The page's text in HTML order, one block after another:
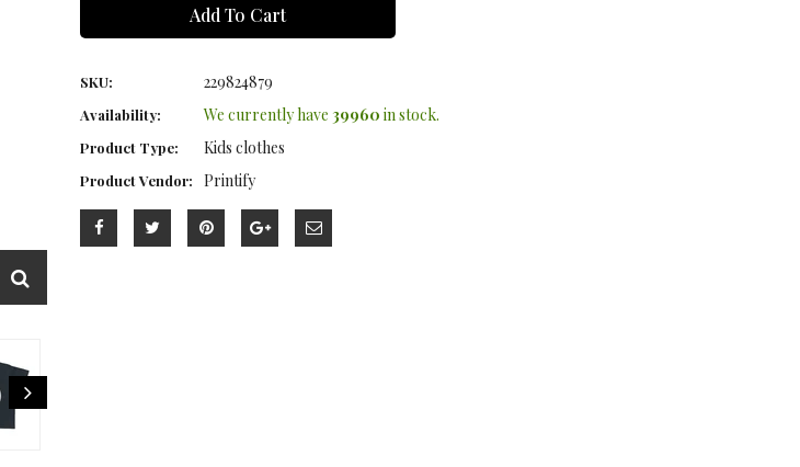
Add To Cart
SKU: 229824879
Availability: We currently have 39960 in stock.
Product Type: Kids clothes
Product Vendor: Printify